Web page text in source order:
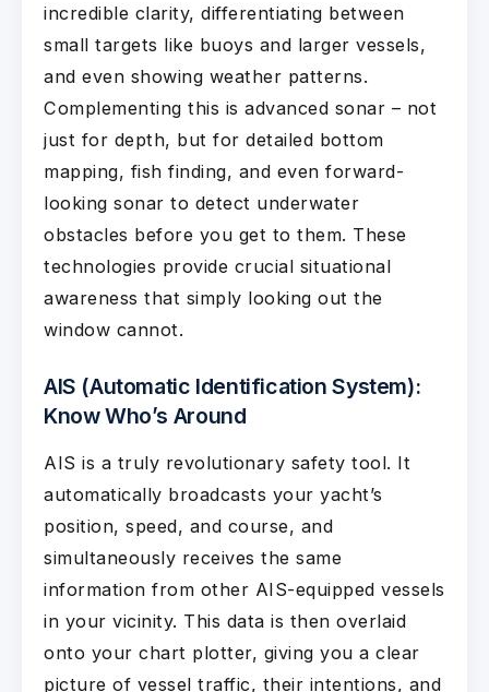
incredible clarity, differentiating between
small targets like buoys and larger vessels,
and even showing weather patterns.
Complementing this is advanced sonar – not
just for depth, but for detailed bottom
mapping, fish finding, and even forward-
looking sonar to detect underwater
obstacles before you get to them. These
technologies provide crucial situational
awareness that simply looking out the
window cannot.
AIS (Automatic Identification System):
Know Who’s Around
AIS is a truly revolutionary safety tool. It
automatically broadcasts your yacht’s
position, speed, and course, and
simultaneously receives the same
information from other AIS-equipped vessels
in your vicinity. This data is then overlaid
onto your chart plotter, giving you a clear
picture of vessel traffic, their intentions, and